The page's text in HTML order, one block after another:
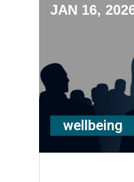
JAN 16,
wellbeing